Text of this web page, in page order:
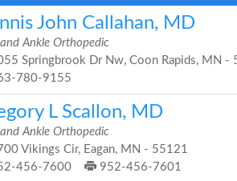
John Callahan, MD
Ankle Orthopedic
Springbrook Dr Nw, Coon Rapids, MN -
780-9155
L Scallon, MD
Ankle Orthopedic
Vikings Cir, Eagan, MN - 55121
456-7600
952-456-7601